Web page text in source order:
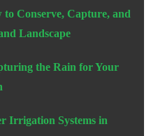
Conserve, Capture, and
Landscape
the Rain for Your
Irrigation Systems in